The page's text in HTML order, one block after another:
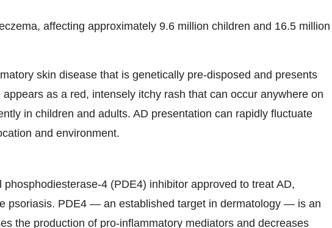
affecting approximately 9.6 million children and 16.5 million
skin disease that is genetically pre-disposed and presents
as a red, intensely itchy rash that can occur anywhere on
in children and adults. AD presentation can rapidly fluctuate
and environment.
4 (PDE4) inhibitor approved to treat AD,
psoriasis. PDE4 — an established target in dermatology — is an
the production of pro-inflammatory mediators and decreases